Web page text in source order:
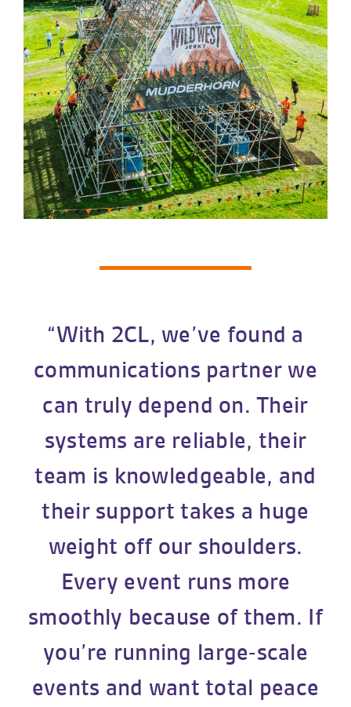
“With 2CL, we’ve found a
communications partner we
can truly depend on. Their
systems are reliable, their
team is knowledgeable, and
their support takes a huge
weight off our shoulders.
Every event runs more
smoothly because of them. If
you’re running large-scale
events and want total peace